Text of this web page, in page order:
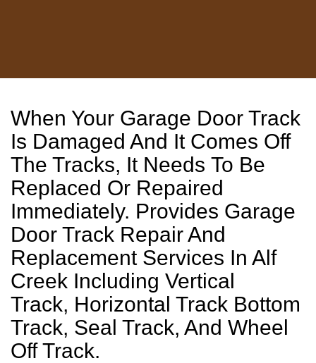
When Your Garage Door Track
Is Damaged And It Comes Off
The Tracks, It Needs To Be
Replaced Or Repaired
Immediately. Provides Garage
Door Track Repair And
Replacement Services In Alf
Creek Including Vertical
Track, Horizontal Track Bottom
Track, Seal Track, And Wheel
Off Track.